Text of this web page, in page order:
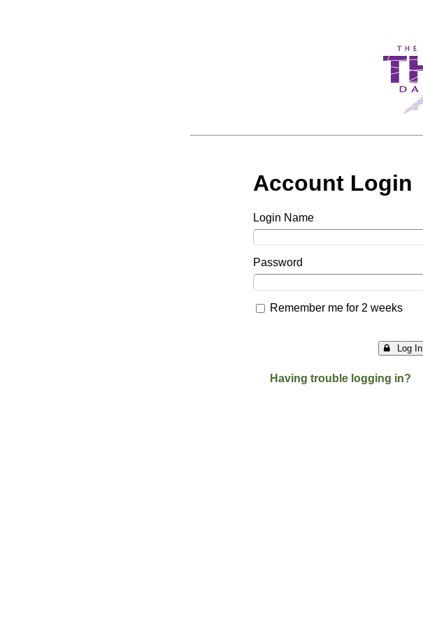
Account Login
Login Name
Password
Remember me for 2 weeks
Log In
Having trouble logging in?